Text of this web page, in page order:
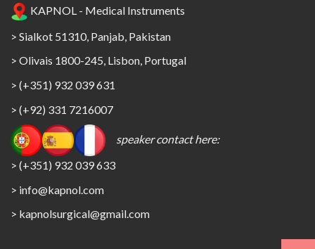
KAPNOL - Medical Instruments
> Sialkot 51310, Panjab, Pakistan
> Olivais 1800-245, Lisbon, Portugal
> (+351) 932 039 631
> (+92) 331 7216007
speaker contact here:
> (+351) 932 039 633
> info@kapnol.com
> kapnolsurgical@gmail.com